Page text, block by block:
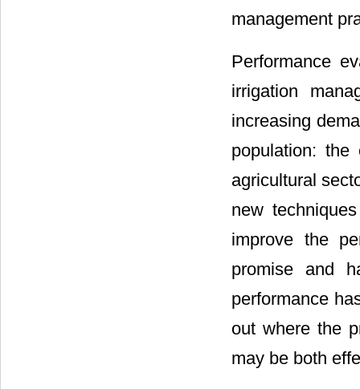
management
Performance
irrigation
increasing
population:
agricultural
new
improve the
promise and
performance
out where the
may be both